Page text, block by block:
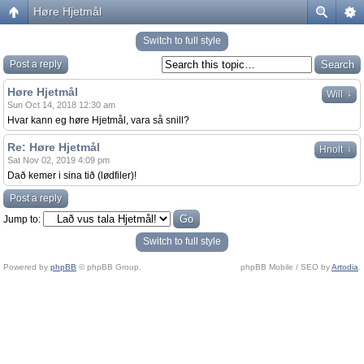
Høre Hjetmål
Switch to full style
Post a reply
Will ↓
Høre Hjetmål
Sun Oct 14, 2018 12:30 am
Hvar kann eg høre Hjetmål, vara så snill?
Hnolt ↓
Re: Høre Hjetmål
Sat Nov 02, 2019 4:09 pm
Dað kemer i sina tið (lødfiler)!
Post a reply
Jump to:
Switch to full style
Powered by phpBB © phpBB Group. phpBB Mobile / SEO byArtodia